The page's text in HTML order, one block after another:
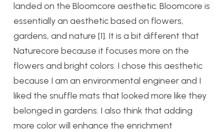
landed on the Bloomcore aesthetic. Bloomcore is
essentially an aesthetic based on flowers,
gardens, and nature [1]. It is a bit different that
Naturecore because it focuses more on the
flowers and bright colors. I chose this aesthetic
because I am an environmental engineer and I
liked the snuffle mats that looked more like they
belonged in gardens. I also think that adding
more color will enhance the enrichment